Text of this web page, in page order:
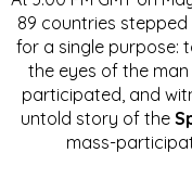
89 countries
for a single purpose:
the eyes of the
participated, and
untold story of the
mass-